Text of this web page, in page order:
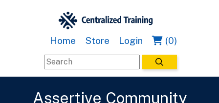
Home Store Login (0)
Assertive Community